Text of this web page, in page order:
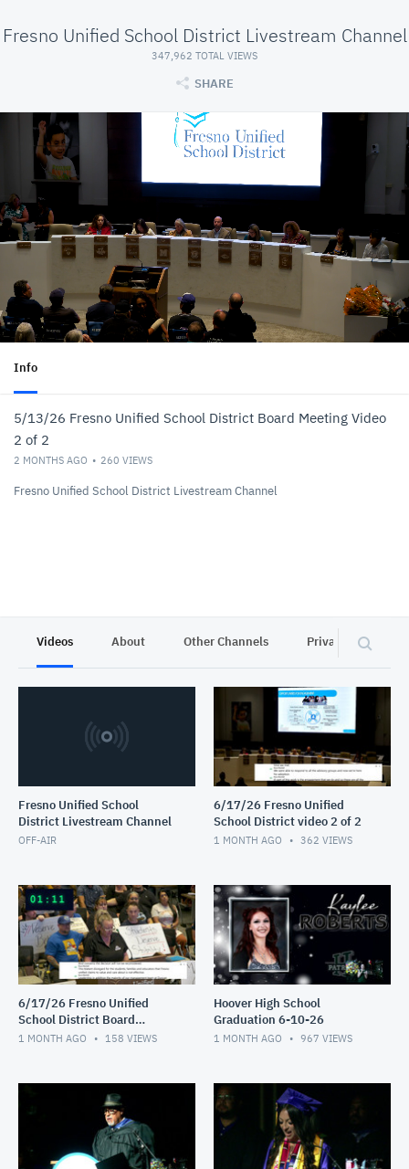
Fresno Unified School District Livestream Channel
347,962 TOTAL VIEWS
SHARE
Info
5/13/26 Fresno Unified School District Board Meeting Video
2 of 2
2 MONTHS AGO 260 VIEWS
Fresno Unified School District Livestream Channel
Videos About Other Channels Privacy
Fresno Unified School
District Livestream Channel
OFF-AIR
6/17/26 Fresno Unified
School District video 2 of 2
1 MONTH AGO 362 VIEWS
6/17/26 Fresno Unified
School District Board
Meeting video 1of 2
1 MONTH AGO 158 VIEWS
Hoover High School
Graduation 6-10-26
1 MONTH AGO 967 VIEWS